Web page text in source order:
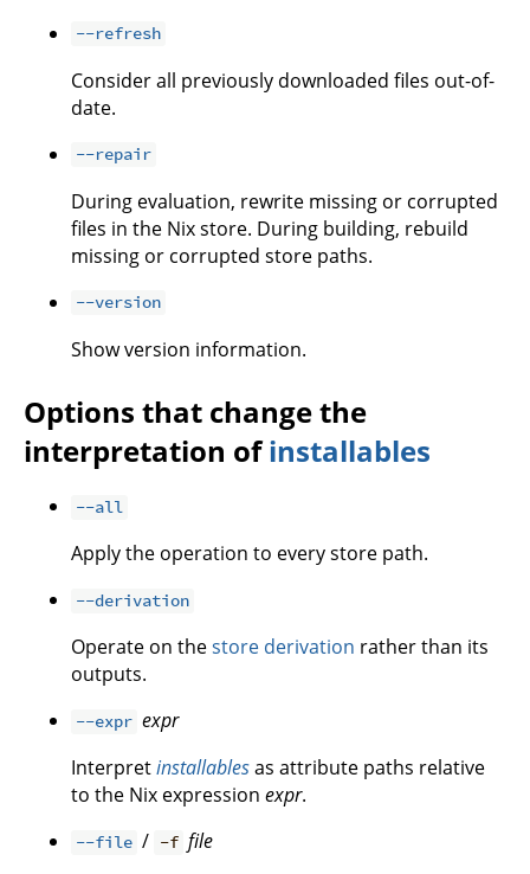
--refresh
Consider all previously downloaded files out-of-
date.
--repair
During evaluation, rewrite missing or corrupted
files in the Nix store. During building, rebuild
missing or corrupted store paths.
--version
Show version information.
Options that change the
interpretation ofinstallables
--all
Apply the operation to every store path.
--derivation
Operate on thestore derivation rather than its
outputs.
--expr expr
Interpretinstallablesas attribute paths relative
to the Nix expression expr.
--file / -f file